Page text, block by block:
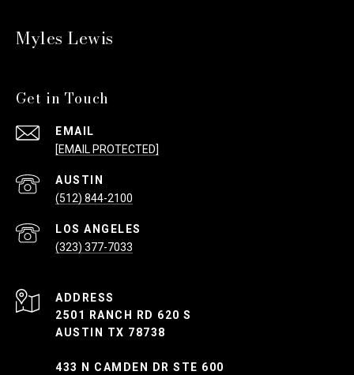
Myles Lewis
Get in Touch
EMAIL
[EMAIL PROTECTED]
(512) 844-2100
(323) 377-7033
ADDRESS
2501 RANCH RD 620 S
AUSTIN TX 78738
433 N CAMDEN DR STE 600